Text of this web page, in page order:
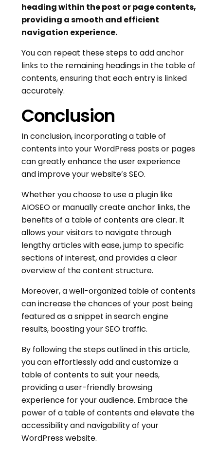
heading within the post or page contents,
providing a smooth and efficient
navigation experience.
You can repeat these steps to add anchor
links to the remaining headings in the table of
contents, ensuring that each entry is linked
accurately.
Conclusion
In conclusion, incorporating a table of
contents into your WordPress posts or pages
can greatly enhance the user experience
and improve your website’s SEO.
Whether you choose to use a plugin like
AIOSEO or manually create anchor links, the
benefits of a table of contents are clear. It
allows your visitors to navigate through
lengthy articles with ease, jump to specific
sections of interest, and provides a clear
overview of the content structure.
Moreover, a well-organized table of contents
can increase the chances of your post being
featured as a snippet in search engine
results, boosting your SEO traffic.
By following the steps outlined in this article,
you can effortlessly add and customize a
table of contents to suit your needs,
providing a user-friendly browsing
experience for your audience. Embrace the
power of a table of contents and elevate the
accessibility and navigability of your
WordPress website.